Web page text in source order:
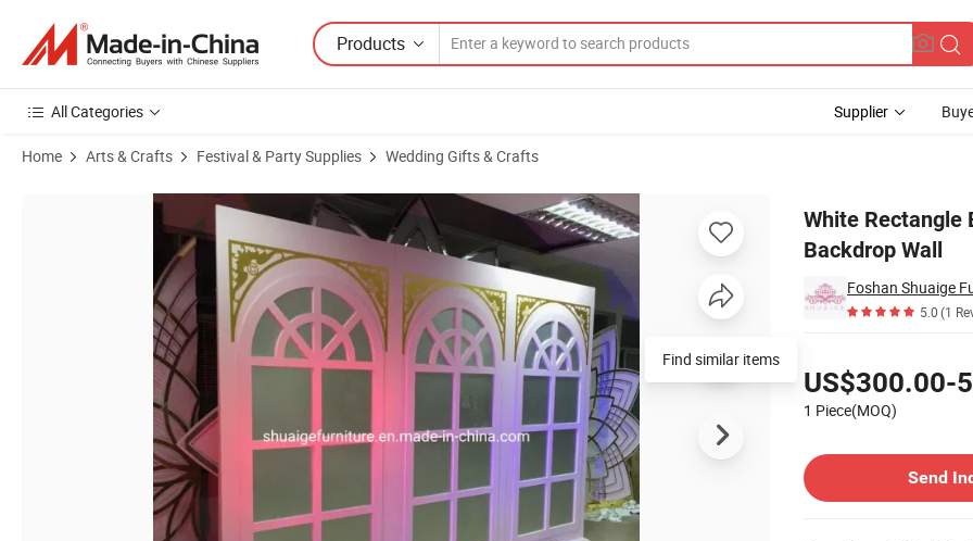
Products
All Categories Supplier
Home Arts & Crafts Festival & Party Supplies Wedding Gifts & Crafts
White Rectangle
Backdrop Wall
Foshan Shuaige
5.0(1
US$300.00-
1 Piece(MOQ)
Send
Product Images of White Rectangle Background Stand Wedding Decoration Backdrop Wall
Find similar items